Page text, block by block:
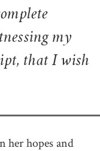
my
that I wish
her hopes and